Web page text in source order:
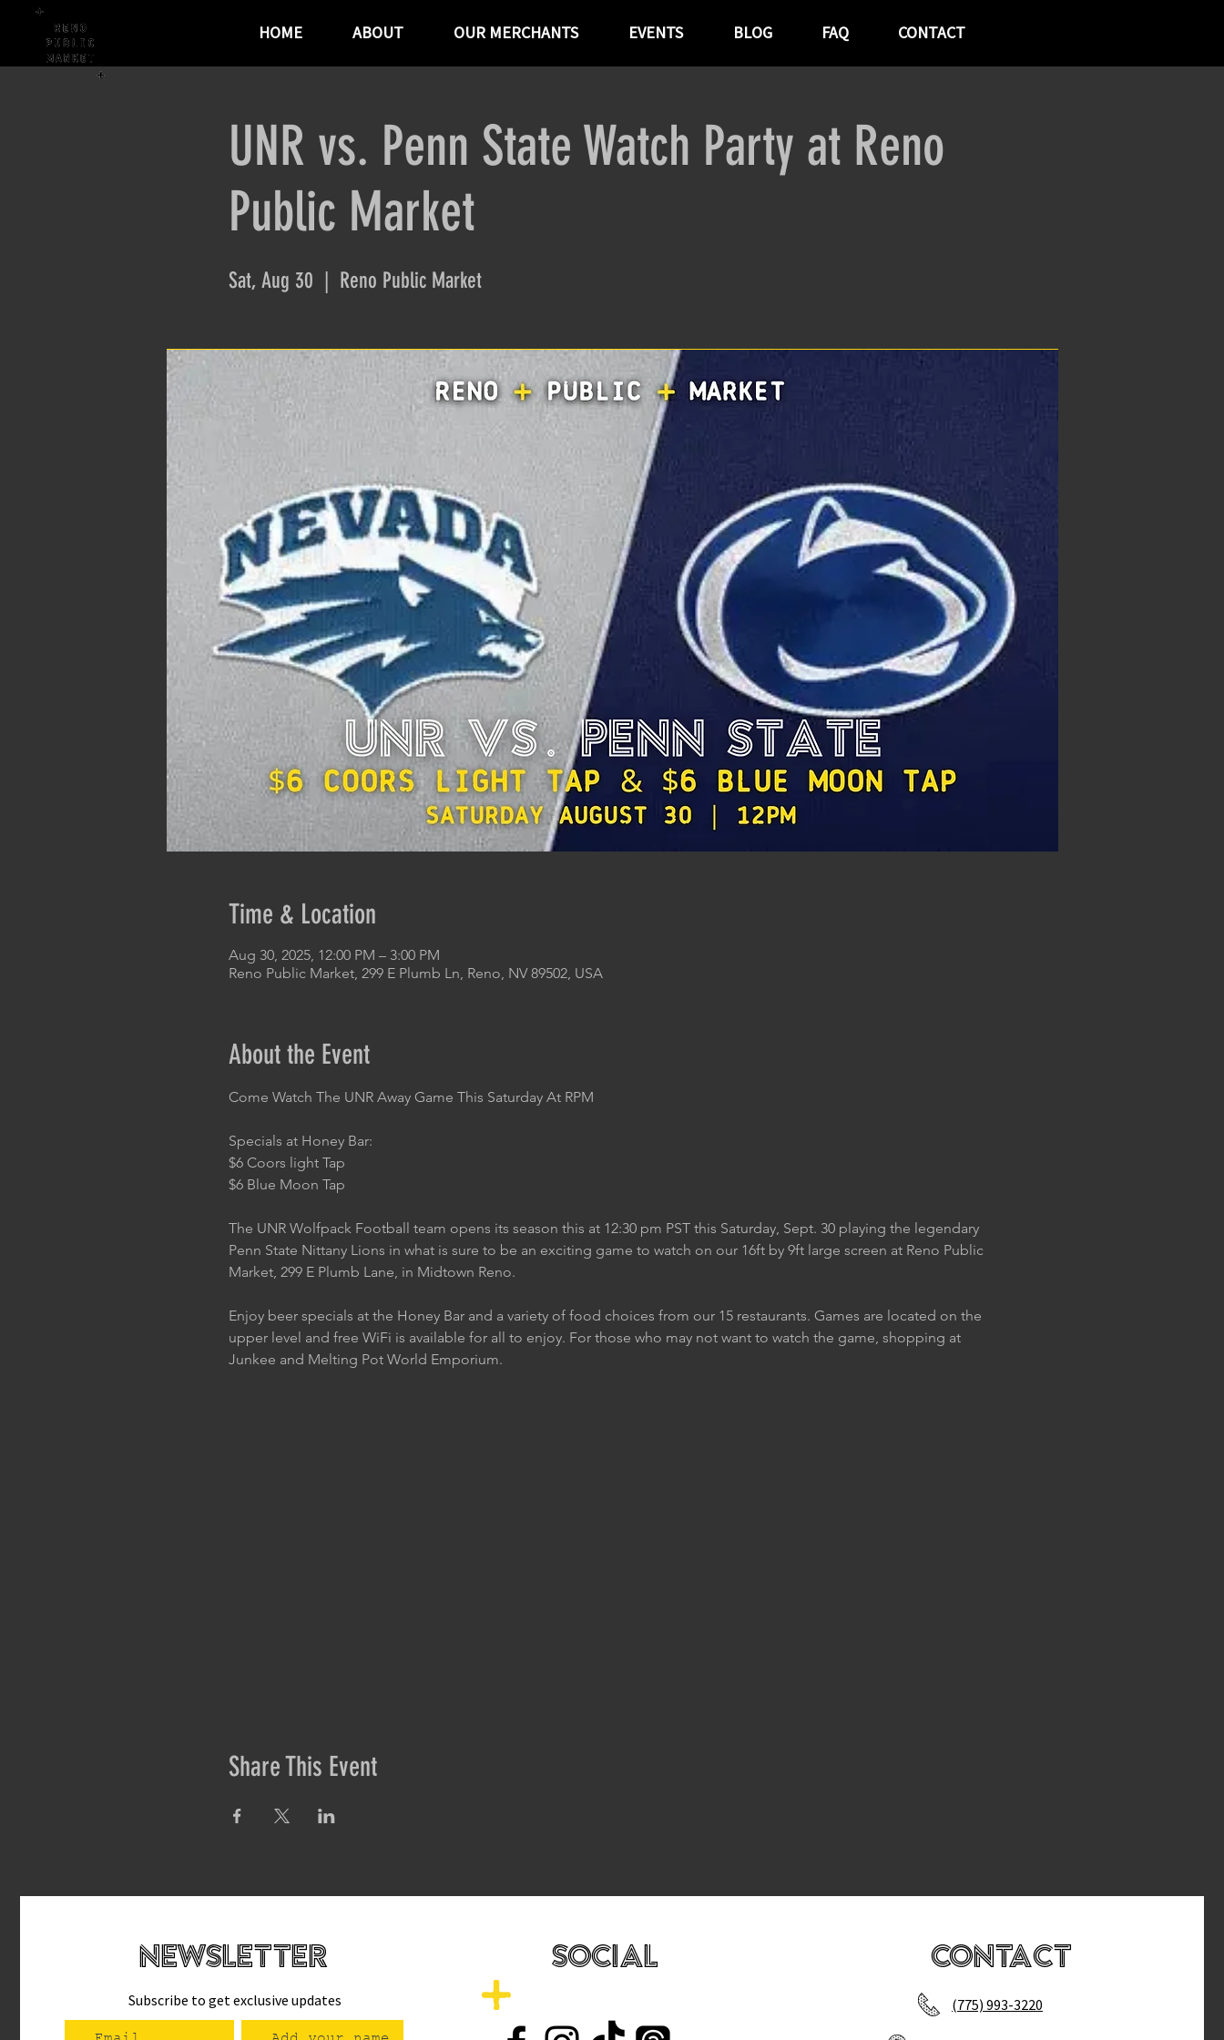
HOME ABOUT OUR MERCHANTS EVENTS BLOG FAQ CONTACT
UNR vs. Penn State Watch Party at Reno
Public Market
Sat, Aug 30 Reno Public Market
Time & Location
Aug 30, 2025, 12:00 PM – 3:00 PM
Reno Public Market, 299 E Plumb Ln, Reno, NV 89502, USA
About the Event
Come Watch The UNR Away Game This Saturday At RPM
Specials at Honey Bar:
$6 Coors light Tap
$6 Blue Moon Tap
The UNR Wolfpack Football team opens its season this at 12:30 pm PST this Saturday, Sept. 30 playing the legendary
Penn State Nittany Lions in what is sure to be an exciting game to watch on our 16ft by 9ft large screen at Reno Public
Market, 299 E Plumb Lane, in Midtown Reno.
Enjoy beer specials at the Honey Bar and a variety of food choices from our 15 restaurants. Games are located on the
upper level and free WiFi is available for all to enjoy. For those who may not want to watch the game, shopping at
Junkee and Melting Pot World Emporium.
Share This Event
newsletteR
Subscribe to get exclusive updates
SOCIAL Contact
(775) 993-3220